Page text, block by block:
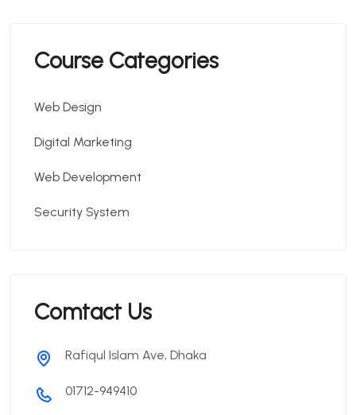
Course Categories
Web Design
Digital Marketing
Web Development
Security System
Comtact Us
Rafiqul Islam Ave, Dhaka
01712-949410